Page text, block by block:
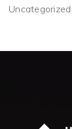
Uncategorized